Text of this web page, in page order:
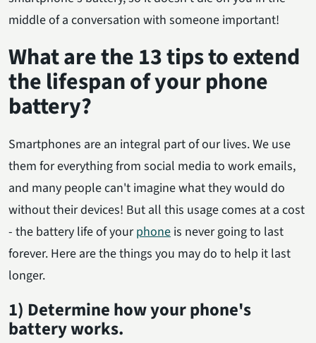
middle of a conversation with someone important!
What are the 13 tips to extend
the lifespan of your phone
battery?
Smartphones are an integral part of our lives. We use
them for everything from social media to work emails,
and many people can't imagine what they would do
without their devices! But all this usage comes at a cost
- the battery life of yourphone is never going to last
forever. Here are the things you may do to help it last
longer.
1) Determine how your phone's
battery works.